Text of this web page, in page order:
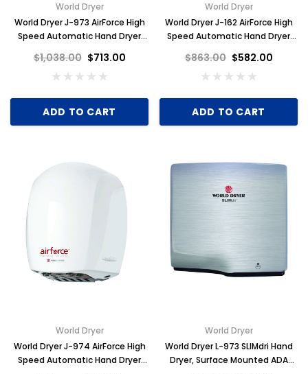
World Dryer
World Dryer J-973 AirForce High
Speed Automatic Hand Dryer
Steel
$1,038.00 $713.00
ADD TO CART
World Dryer
World Dryer J-162 AirForce High
Speed Automatic Hand Dryer
$863.00 $582.00
ADD TO CART
World Dryer
World Dryer J-974 AirForce High
Speed Automatic Hand Dryer
World Dryer
World Dryer L-973 SLIMdri Hand
Dryer, Surface Mounted ADA